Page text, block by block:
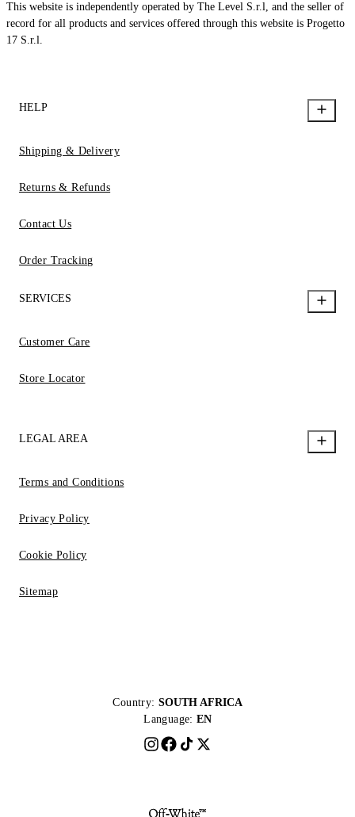
This website is independently operated by The Level S.r.l, and the seller of
record for all products and services offered through this website is Progetto
17 S.r.l.
HELP
Shipping & Delivery
Returns & Refunds
Contact Us
Order Tracking
SERVICES
Customer Care
Store Locator
LEGAL AREA
Terms and Conditions
Privacy Policy
Cookie Policy
Sitemap
Country: SOUTH AFRICA
Language: EN